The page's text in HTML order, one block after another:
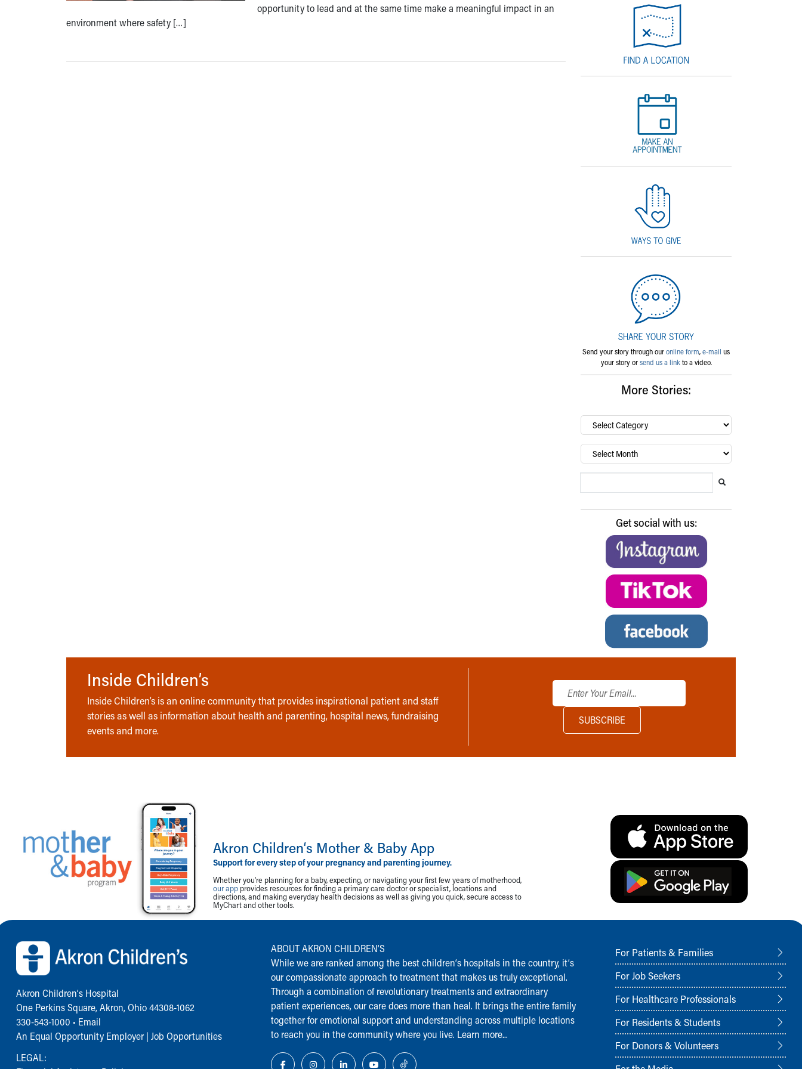
opportunity to lead and at the same time make a meaningful impact in an
environment where safety […]
Send your story through ouronline form,e-mail us
your story orsend us a linkto a video.
More Stories:
By
category…
Archives
Get social with us:
Inside Children’s
Inside Children’s is an online community that provides inspirational patient and staff
stories as well as information about health and parenting, hospital news, fundraising
events and more.
Akron Children‘s Mother & Baby App
Support for every step of your pregnancy and parenting journey.
Whether you're planning for a baby, expecting, or navigating your first few years of motherhood,
our app provides resources for finding a primary care doctor or specialist, locations and
directions, and making everyday health decisions as well as giving you quick, secure access to
MyChart and other tools.
Back to top of page
Akron Children‘s Hospital
One Perkins Square, Akron, Ohio 44308-1062
330-543-1000 • Email
An Equal Opportunity Employer | Job Opportunities
LEGAL:
ABOUT AKRON CHILDREN‘S
While we are ranked among the best children‘s hospitals in the country, it‘s
our compassionate approach to treatment that makes us truly exceptional.
Through a combination of revolutionary treatments and extraordinary
patient experiences, our care does more than heal. It brings the entire family
together for emotional support and understanding across multiple locations
to reach you in the community where you live. Learn more...
For Patients & Families
For Job Seekers
For Healthcare Professionals
For Residents & Students
For Donors & Volunteers